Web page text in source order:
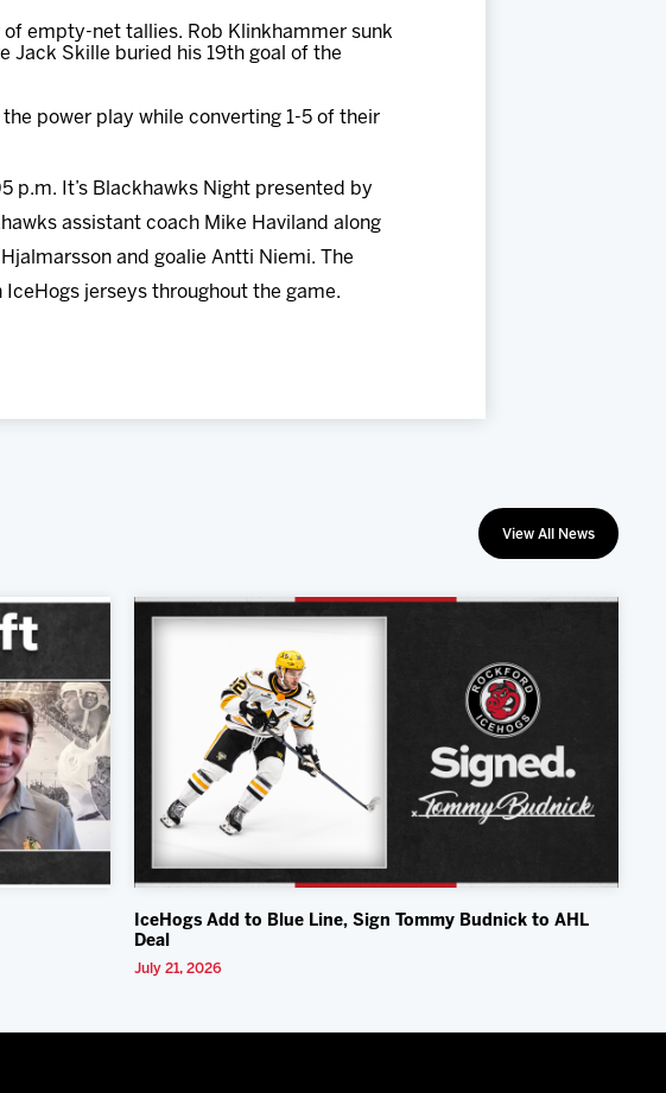
empty-net tallies. Rob Klinkhammer sunk
Jack Skille buried his 19th goal of the
power play while converting 1-5 of their
p.m. It’s Blackhawks Night presented by
assistant coach Mike Haviland along
and goalie Antti Niemi. The
jerseys throughout the game.
View All News
IceHogs Add to Blue Line, Sign Tommy Budnick to AHL
Deal
July 21, 2026